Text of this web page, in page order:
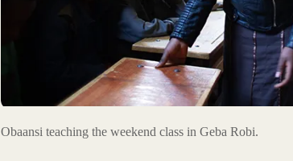
Obaansi teaching the weekend class in Geba Robi.